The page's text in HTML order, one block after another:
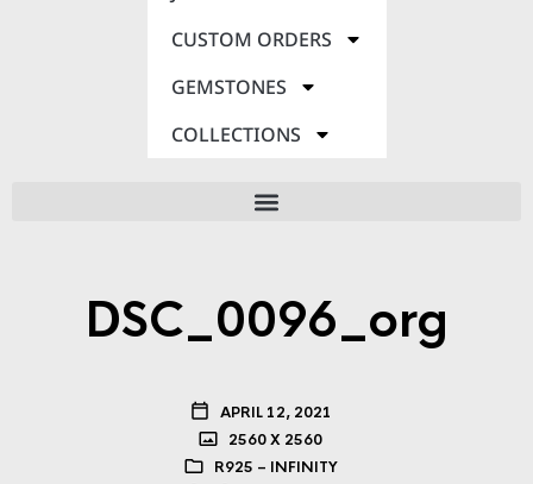
CUSTOM ORDERS
GEMSTONES
COLLECTIONS
DSC_0096_org
APRIL 12, 2021
2560 X 2560
R925 – INFINITY